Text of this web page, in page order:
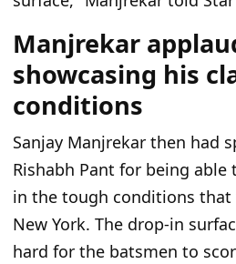
Manjrekar
showcasing his
conditions
Sanjay Manjrekar then had
Rishabh Pant for being able
in the tough conditions that
New York. The drop-in
hard for the batsmen to